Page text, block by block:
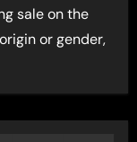
sale on the
or gender,